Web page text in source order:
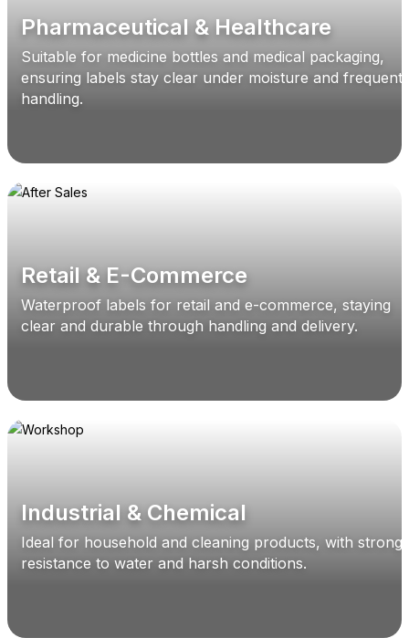
Pharmaceutical & Healthcare
Suitable for medicine bottles and medical packaging,
ensuring labels stay clear under moisture and frequent
handling.
Retail & E-Commerce
Waterproof labels for retail and e-commerce, staying
clear and durable through handling and delivery.
Industrial & Chemical
Ideal for household and cleaning products, with strong
resistance to water and harsh conditions.